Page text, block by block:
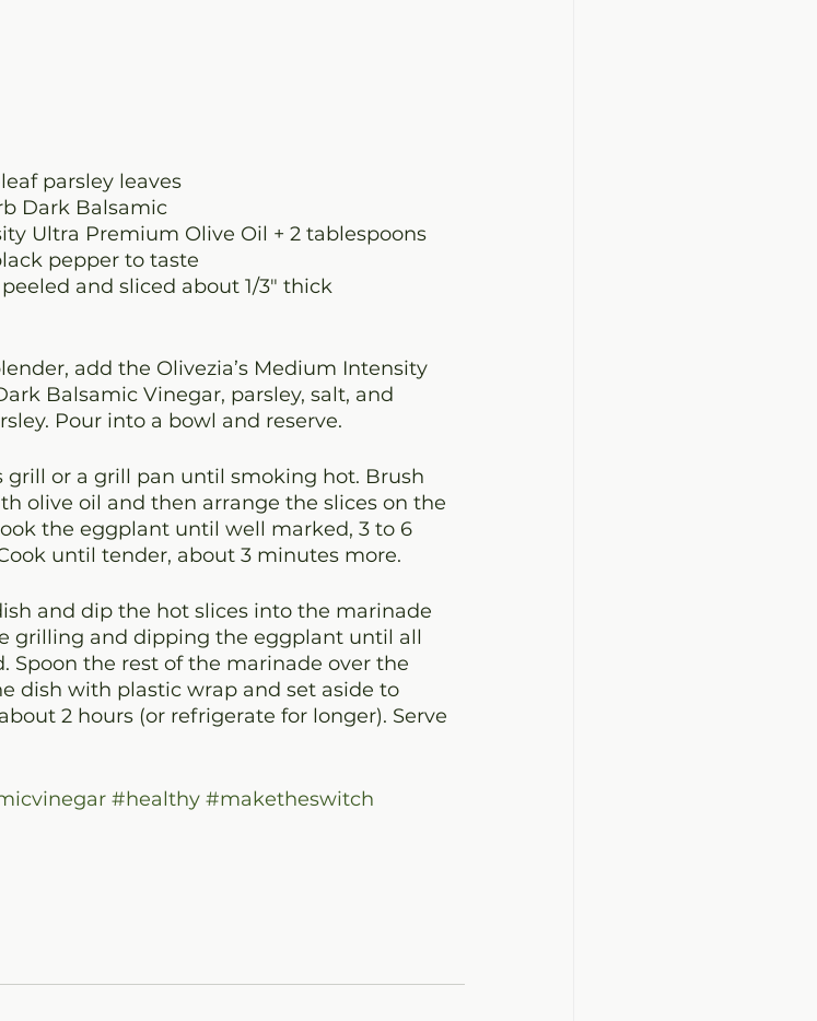
parsley leaves
Dark Balsamic
Ultra Premium Olive Oil + 2 tablespoons
pepper to taste
and sliced about 1/3" thick
add the Olivezia’s Medium Intensity
Balsamic Vinegar, parsley, salt, and
Pour into a bowl and reserve.
grill or a grill pan until smoking hot. Brush
olive oil and then arrange the slices on the
the eggplant until well marked, 3 to 6
until tender, about 3 minutes more.
and dip the hot slices into the marinade
grilling and dipping the eggplant until all
Spoon the rest of the marinade over the
dish with plastic wrap and set aside to
2 hours (or refrigerate for longer). Serve
#healthy #maketheswitch